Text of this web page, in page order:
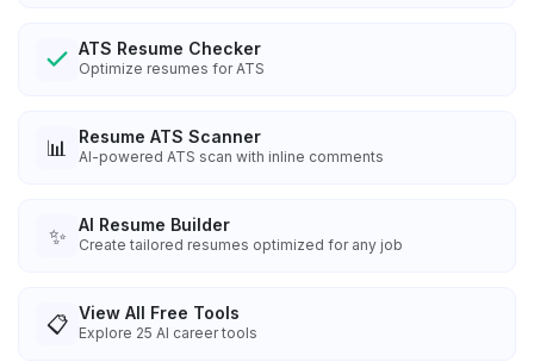
ATS Resume Checker
Optimize resumes for ATS
📊 Resume ATS Scanner
AI-powered ATS scan with inline comments
✨ AI Resume Builder
Create tailored resumes optimized for any job
📋 View All Free Tools
Explore 25 AI career tools